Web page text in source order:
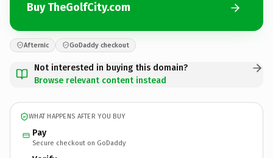
Buy TheGolfCity.com
Afternic GoDaddy checkout
Not interested in buying this domain?
Browse relevant content instead
WHAT HAPPENS AFTER YOU BUY
Pay
Secure checkout on GoDaddy